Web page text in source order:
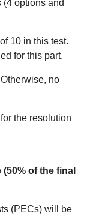
(4 options and
10 in this test.
for this part.
no
the resolution
of the final
(PECs) will be